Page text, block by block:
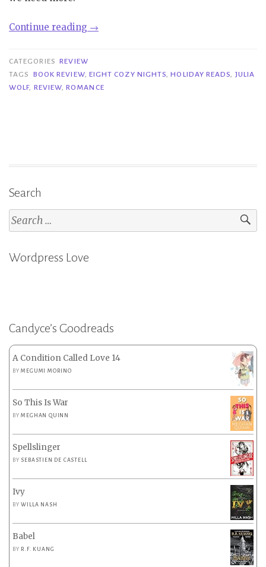
Continue reading “Review|
Nights
–
→
CATEGORIES REVIEW
TAGS
BOOK REVIEW, EIGHT COZY NIGHTS,HOLIDAY READS, JULIA
WOLF, REVIEW,ROMANCE
Search
Search
for:
Wordpress Love
Candyce’s Goodreads
A Condition Called Love 14
BYMEGUMI MORINO
So This Is War
BYMEGHAN QUINN
Spellslinger
BY SEBASTIEN DE CASTELL
Ivy
BYWILLA NASH
Babel
BY R.F. KUANG